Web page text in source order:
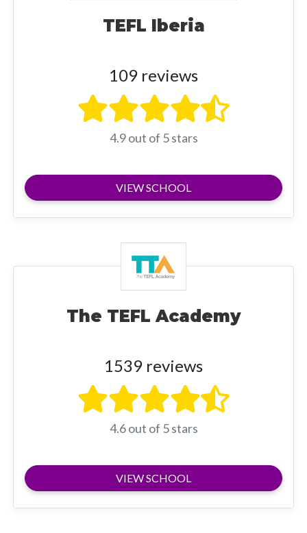
TEFL Iberia
109 reviews
4.9 out of 5 stars
VIEW SCHOOL
The TEFL Academy
1539 reviews
4.6 out of 5 stars
VIEW SCHOOL